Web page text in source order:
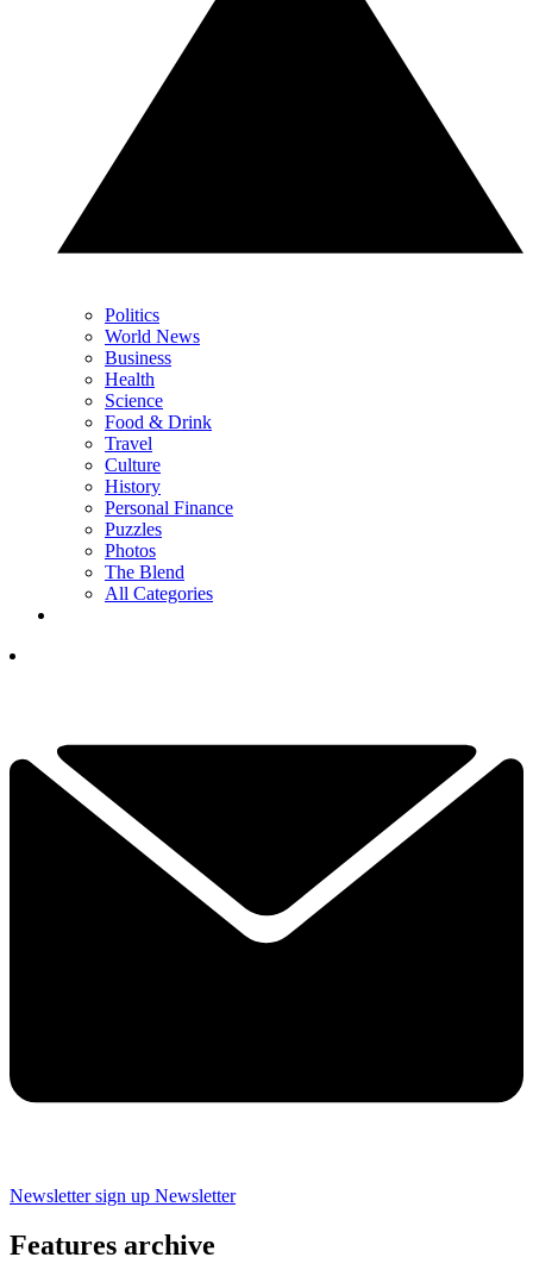
Politics
World News
Business
Health
Science
Food & Drink
Travel
Culture
History
Personal Finance
Puzzles
Photos
The Blend
All Categories
Newsletter sign up Newsletter
Features archive